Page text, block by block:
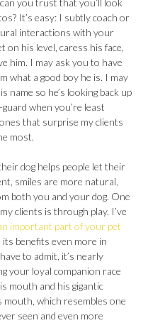
It’s easy: I subtly coach or
interactions with your
on his level, caress his face,
him. I may ask you to have
what a good boy he is. I may
name so he’s looking back up
when you’re least
that surprise my clients
most.
dog helps people let their
smiles are more natural,
both you and your dog. One
clients is through play. I’ve
important part of your pet
its benefits even more in
to admit, it’s nearly
your loyal companion race
mouth and his gigantic
which resembles one
seen and even more